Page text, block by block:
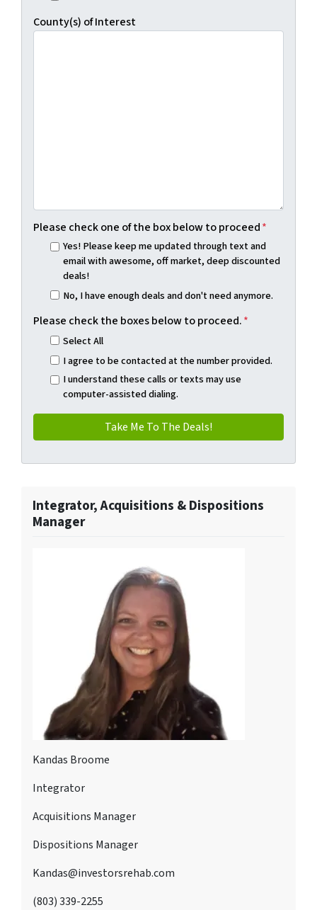
County(s) of Interest
Please check one of the box below to proceed*
Yes! Please keep me updated through text and
email with awesome, off market, deep discounted
deals!
No, I have enough deals and don't need anymore.
Please check the boxes below to proceed.*
Select All
I agree to be contacted at the number provided.
I understand these calls or texts may use
computer-assisted dialing.
Integrator, Acquisitions & Dispositions
Manager
Kandas Broome
Integrator
Acquisitions Manager
Dispositions Manager
Kandas@investorsrehab.com
(803) 339-2255